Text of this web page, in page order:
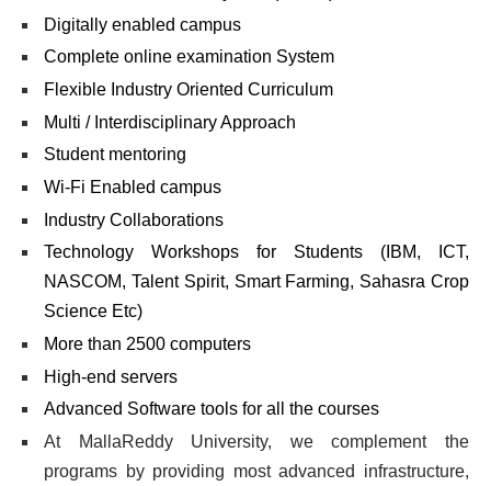
Digitally enabled campus
Complete online examination System
Flexible Industry Oriented Curriculum
Multi / Interdisciplinary Approach
Student mentoring
Wi-Fi Enabled campus
Industry Collaborations
Technology Workshops for Students (IBM, ICT,
NASCOM, Talent Spirit, Smart Farming, Sahasra Crop
Science Etc)
More than 2500 computers
High-end servers
Advanced Software tools for all the courses
At MallaReddy University, we complement the
programs by providing most advanced infrastructure,